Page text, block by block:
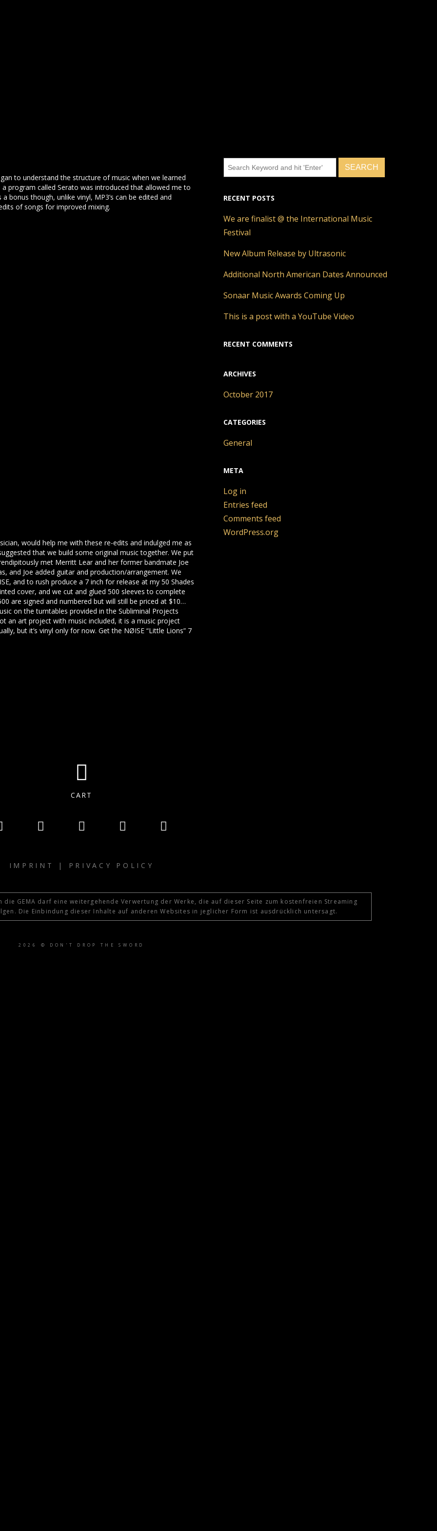
to understand the structure of music when we learned
program called Serato was introduced that allowed me to
bonus though, unlike vinyl, MP3’s can be edited and
of songs for improved mixing.
would help me with these re-edits and indulged me as
that we build some original music together. We put
met Merritt Lear and her former bandmate Joe
and Joe added guitar and production/arrangement. We
and to rush produce a 7 inch for release at my 50 Shades
cover, and we cut and glued 500 sleeves to complete
are signed and numbered but will still be priced at $10…
on the turntables provided in the Subliminal Projects
an art project with music included, it is a music project
but it’s vinyl only for now. Get the NØISE “Little Lions” 7
RECENT POSTS
We are finalist @ the International Music
Festival
New Album Release by Ultrasonic
Additional North American Dates Announced
Sonaar Music Awards Coming Up
This is a post with a YouTube Video
RECENT COMMENTS
ARCHIVES
October 2017
CATEGORIES
General
META
Log in
Entries feed
Comments feed
WordPress.org
CART
IMPRINT | PRIVACY POLICY
GEMA darf eine weitergehende Verwertung der Werke, die auf dieser Seite zum kostenfreien Streaming
Die Einbindung dieser Inhalte auf anderen Websites in jeglicher Form ist ausdrücklich untersagt.
2026 © DON'T DROP THE SWORD